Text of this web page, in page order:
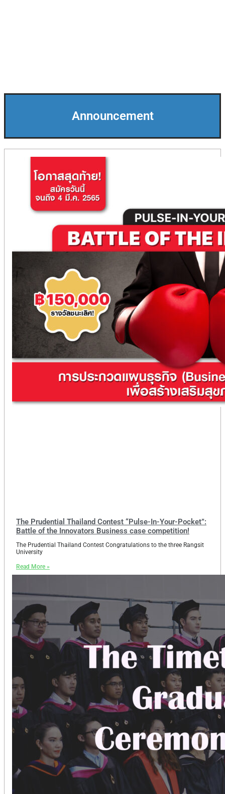
Announcement
The Prudential Thailand Contest “Pulse-In-Your-Pocket”:
Battle of the Innovators Business case competition!
The Prudential Thailand Contest Congratulations to the three Rangsit
University
Read More »